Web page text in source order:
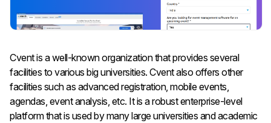
Cvent is a well-known organization that provides several
facilities to various big universities. Cvent also offers other
facilities such as advanced registration, mobile events,
agendas, event analysis, etc. It is a robust enterprise-level
platform that is used by many large universities and academic